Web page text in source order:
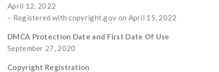
April 12, 2022
– Registered with copyright.gov on April 15, 2022
DMCA Protection Date and First Date Of Use
September 27, 2020
Copyright Registration